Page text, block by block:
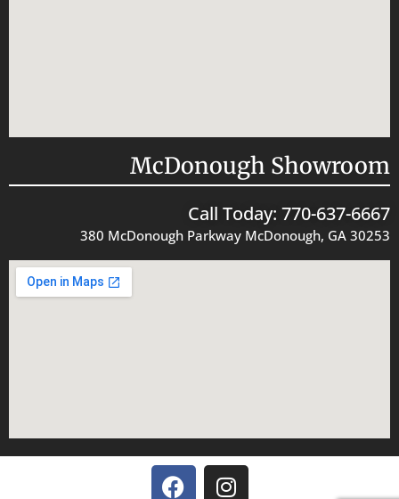
McDonough Showroom
Call Today: 770-637-6667
380 McDonough Parkway McDonough, GA 30253